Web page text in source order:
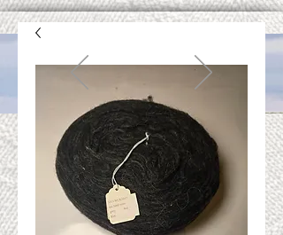
Please Note: The Fleece
Factory is not take new
Fiber Processing Orders at
this time.
QUALITY RESULTS
FROM YOUR
PREMIUM FIBER